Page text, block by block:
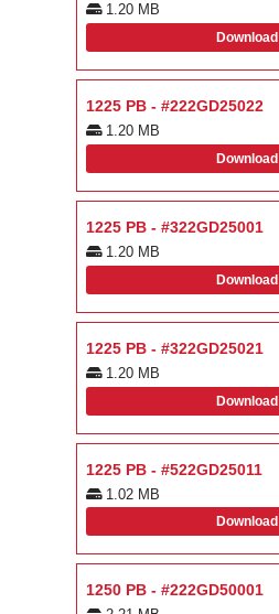
1.20 MB
Download
1225 PB - #222GD25022
1.20 MB
Download
1225 PB - #322GD25001
1.20 MB
Download
1225 PB - #322GD25021
1.20 MB
Download
1225 PB - #522GD25011
1.02 MB
Download
1250 PB - #222GD50001